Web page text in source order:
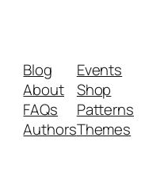
Blog
About
FAQs
Authors
Events
Shop
Patterns
Themes